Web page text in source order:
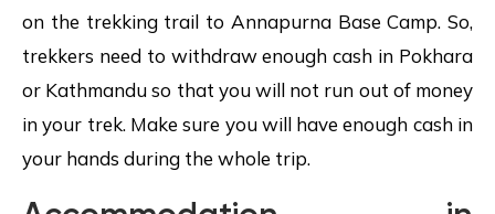
on the trekking trail to Annapurna Base Camp. So,
trekkers need to withdraw enough cash in Pokhara
or Kathmandu so that you will not run out of money
in your trek. Make sure you will have enough cash in
your hands during the whole trip.